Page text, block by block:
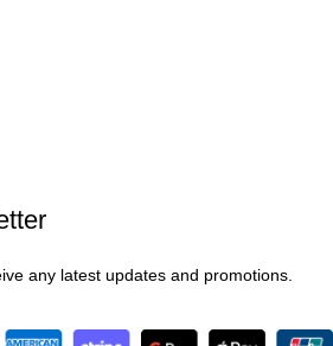
any latest updates and promotions.